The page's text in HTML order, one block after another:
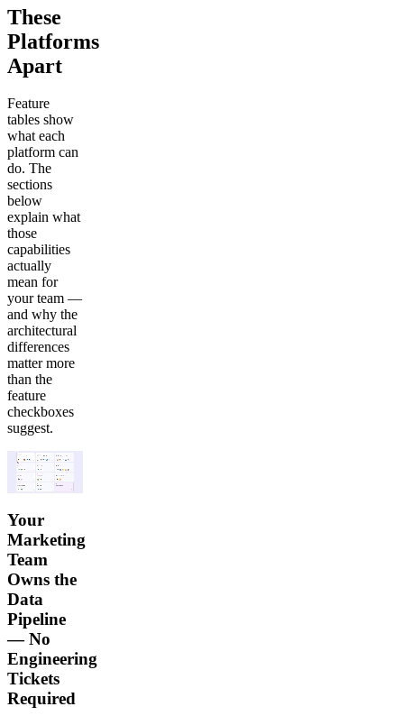
These
Platforms
Apart
Feature
tables show
what each
platform can
do. The
sections
below
explain what
those
capabilities
actually
mean for
your team —
and why the
architectural
differences
matter more
than the
feature
checkboxes
suggest.
Your
Marketing
Team
Owns the
Data
Pipeline
— No
Engineering
Tickets
Required